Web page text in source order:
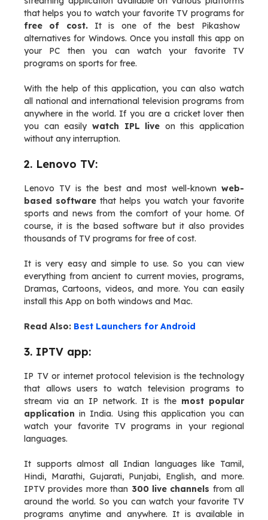
that helps you to watch your favorite TV programs for
free of cost.It is one of the best Pikashow
alternatives for Windows. Once you install this app on
your PC then you can watch your favorite TV
programs on sports for free.
With the help of this application, you can also watch
all national and international television programs from
anywhere in the world. If you are a cricket lover then
you can easily watch IPL live on this application
without any interruption.
2. Lenovo TV:
Lenovo TV is the best and most well-knownweb-
based software that helps you watch your favorite
sports and news from the comfort of your home. Of
course, it is the based software but it also provides
thousands of TV programs for free of cost.
It is very easy and simple to use. So you can view
everything from ancient to current movies, programs,
Dramas, Cartoons, videos, and more. You can easily
install this App on both windows and Mac.
Read Also: Best Launchers for Android
3. IPTV app:
IP TV or internet protocol television is the technology
that allows users to watch television programs to
stream via an IP network. It is the most popular
application in India. Using this application you can
watch your favorite TV programs in your regional
languages.
It supports almost all Indian languages like Tamil,
Hindi, Marathi, Gujarati, Punjabi, English, and more.
IPTV provides more than 300 live channels from all
around the world. So you can watch your favorite TV
programs anytime and anywhere. It is available in